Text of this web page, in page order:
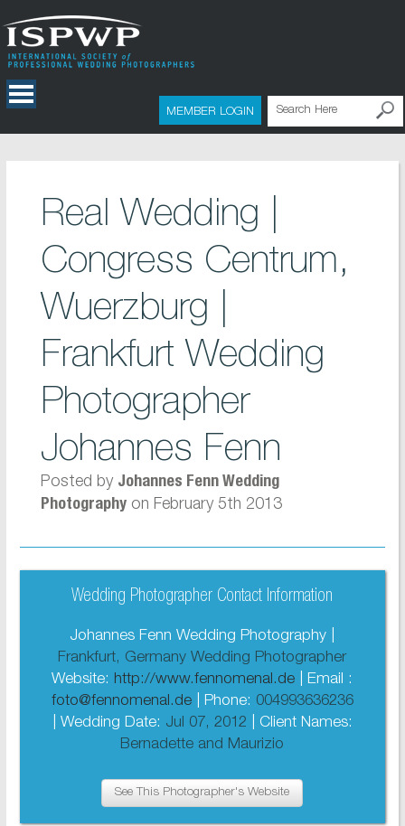
MEMBER LOGIN
Real Wedding |
Congress Centrum,
Wuerzburg |
Frankfurt Wedding
Photographer
Johannes Fenn
Posted by Johannes Fenn Wedding
Photographyon February 5th 2013
Wedding Photographer Contact Information
Johannes Fenn Wedding Photography |
Frankfurt, Germany Wedding Photographer
Website: http://www.fennomenal.de
| Email :
foto@fennomenal.de
| Phone: 004993636236
| Wedding Date: Jul 07, 2012
| Client Names:
Bernadette and Maurizio
See This Photographer's Website